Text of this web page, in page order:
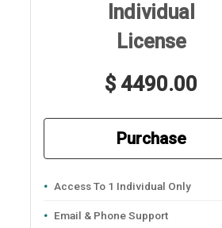
Individual
License
$ 4490.00
Purchase
Access To 1 Individual Only
Email & Phone Support